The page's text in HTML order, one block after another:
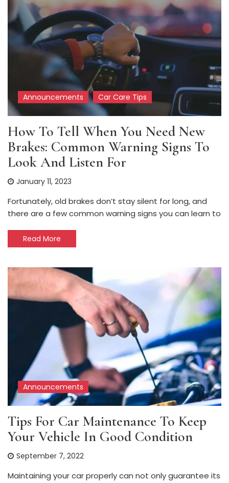
Announcements Car Care Tips
How To Tell When You Need New
Brakes: Common Warning Signs To
Look And Listen For
January 11, 2023
Fortunately, old brakes don’t stay silent for long, and
there are a few common warning signs you can learn to
Read More
Announcements
Tips For Car Maintenance To Keep
Your Vehicle In Good Condition
September 7, 2022
Maintaining your car properly can not only guarantee its